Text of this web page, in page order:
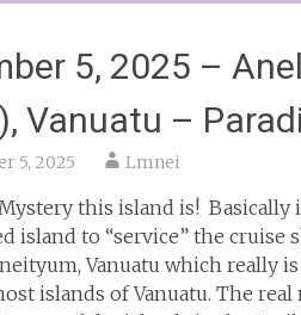
5, 2025 –
Vanuatu –
5, 2025 Lmnei
this island is! Basically
island to “service” the
Vanuatu which really
islands of Vanuatu. The